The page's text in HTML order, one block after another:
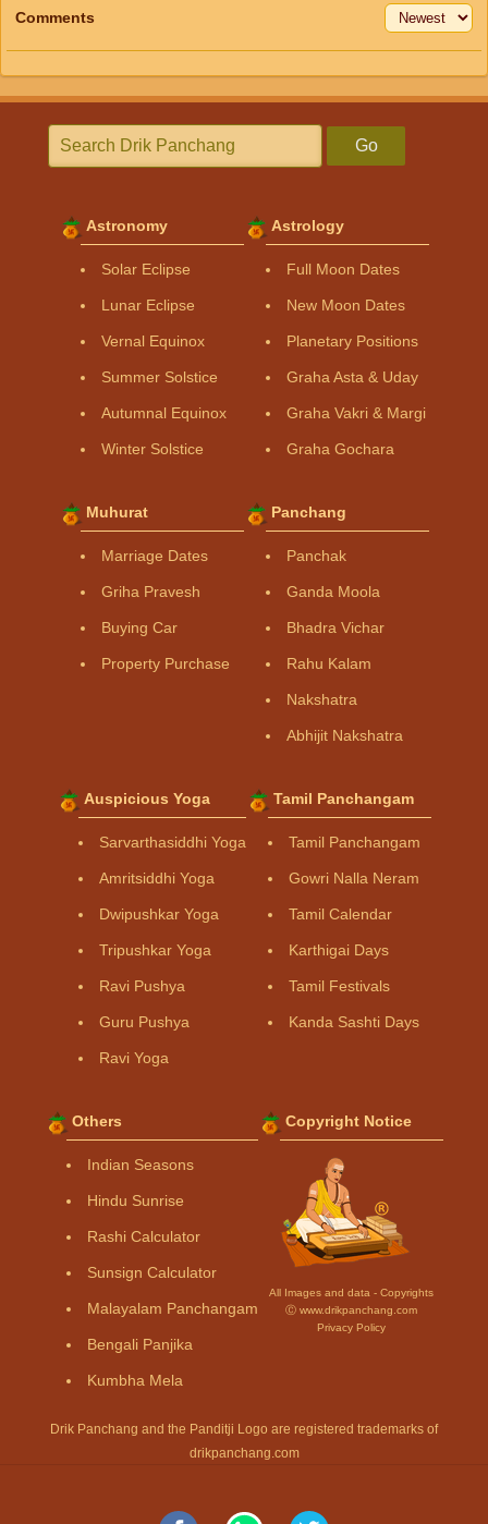
Comments
Go
Astronomy
Solar Eclipse
Lunar Eclipse
Vernal Equinox
Summer Solstice
Autumnal Equinox
Winter Solstice
Astrology
Full Moon Dates
New Moon Dates
Planetary Positions
Graha Asta & Uday
Graha Vakri & Margi
Graha Gochara
Muhurat
Marriage Dates
Griha Pravesh
Buying Car
Property Purchase
Panchang
Panchak
Ganda Moola
Bhadra Vichar
Rahu Kalam
Nakshatra
Abhijit Nakshatra
Auspicious Yoga
Sarvarthasiddhi Yoga
Amritsiddhi Yoga
Dwipushkar Yoga
Tripushkar Yoga
Ravi Pushya
Guru Pushya
Ravi Yoga
Tamil Panchangam
Tamil Panchangam
Gowri Nalla Neram
Tamil Calendar
Karthigai Days
Tamil Festivals
Kanda Sashti Days
Others
Indian Seasons
Hindu Sunrise
Rashi Calculator
Sunsign Calculator
Malayalam Panchangam
Bengali Panjika
Kumbha Mela
Copyright Notice
All Images and data - Copyrights
Ⓒ www.drikpanchang.com
Privacy Policy
Drik Panchang and the Panditji Logo are registered trademarks of
drikpanchang.com